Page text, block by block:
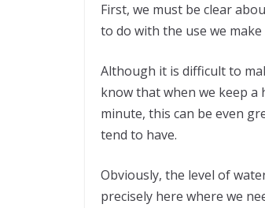
First, we must be clear
to do with the use we
Although it is difficult to
know that when we keep
minute, this can be even
tend to have.
Obviously, the level of
precisely here where we